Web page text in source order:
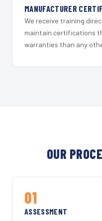
MANUFACTURER
We receive training
maintain certifications
warranties than any
OUR
01
ASSESSMENT